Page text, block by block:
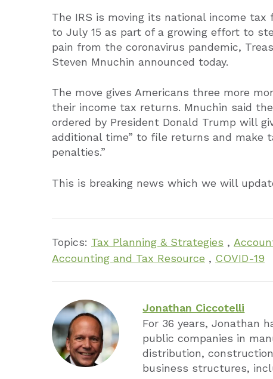
The IRS is moving its national income tax
to July 15 as part of a growing effort to
pain from the coronavirus pandemic,
Steven Mnuchin announced today.
The move gives Americans three more
their income tax returns. Mnuchin said
ordered by President Donald Trump will
additional time” to file returns and make
penalties.”
This is breaking news which we will
Topics: Tax Planning & Strategies ,
Accounting and Tax Resource , COVID-19
Jonathan Ciccotelli
For 36 years, Jonathan
public companies in
distribution,
business structures,